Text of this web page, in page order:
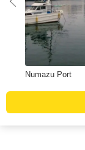
Numazu Port